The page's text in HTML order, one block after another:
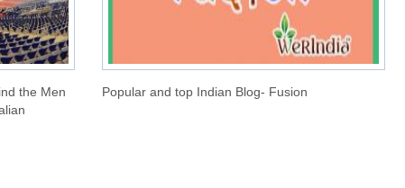
the Men
Popular and top Indian Blog- Fusion